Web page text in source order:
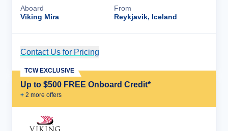
Aboard
Viking Mira
From
Reykjavik, Iceland
Contact Us for Pricing
Up to $500 FREE Onboard Credit*
+ 2 more offers
TCW EXCLUSIVE